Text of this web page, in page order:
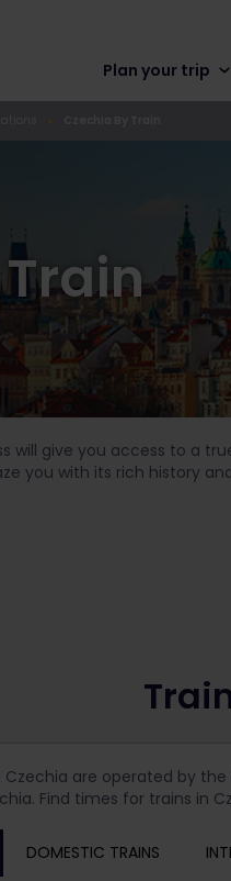
Plan your trip
will give you access to a
you with its rich history
Czechia are operated by
Find times for trains in
DOMESTIC TRAINS